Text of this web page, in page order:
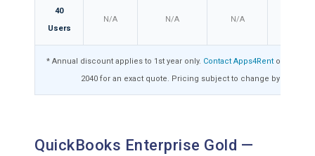
40
Users
N/A N/A N/A
* Annual discount applies to 1st year only. Contact Apps4Rentor call 1-
2040 for an exact quote. Pricing subject to change by Intuit.
QuickBooks Enterprise Gold —